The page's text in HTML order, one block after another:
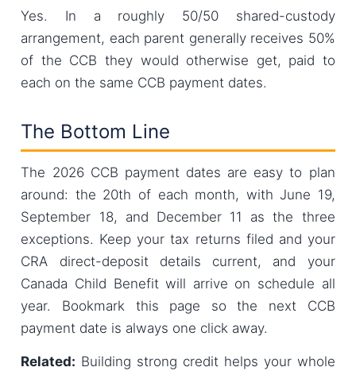
Yes. In a roughly 50/50 shared-custody
arrangement, each parent generally receives 50%
of the CCB they would otherwise get, paid to
each on the same CCB payment dates.
The Bottom Line
The 2026 CCB payment dates are easy to plan
around: the 20th of each month, with June 19,
September 18, and December 11 as the three
exceptions. Keep your tax returns filed and your
CRA direct-deposit details current, and your
Canada Child Benefit will arrive on schedule all
year. Bookmark this page so the next CCB
payment date is always one click away.
Related: Building strong credit helps your whole